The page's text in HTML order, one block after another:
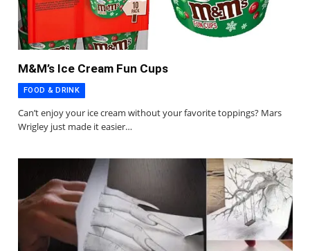
M&M’s Ice Cream Fun Cups
FOOD & DRINK
Can’t enjoy your ice cream without your favorite toppings? Mars
Wrigley just made it easier…